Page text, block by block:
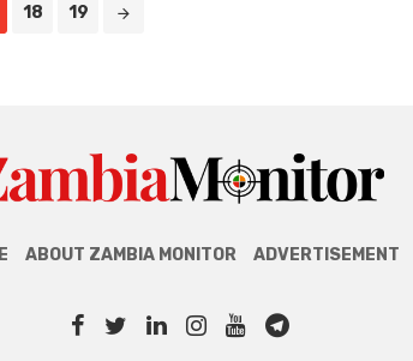
18 19
ABOUT ZAMBIA MONITOR ADVERTISEMENT